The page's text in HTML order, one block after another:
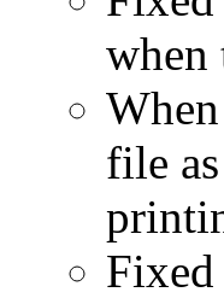
when
file